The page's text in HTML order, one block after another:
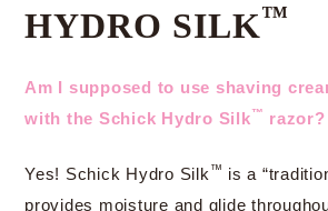
HYDRO SILK™
Am I supposed to use shaving
with the Schick Hydro Silk™ razor?
Yes! Schick Hydro Silk ™ is a
provides moisture and glide